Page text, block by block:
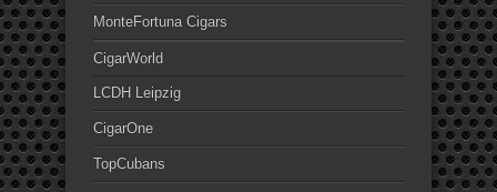
MonteFortuna Cigars
CigarWorld
LCDH Leipzig
CigarOne
TopCubans